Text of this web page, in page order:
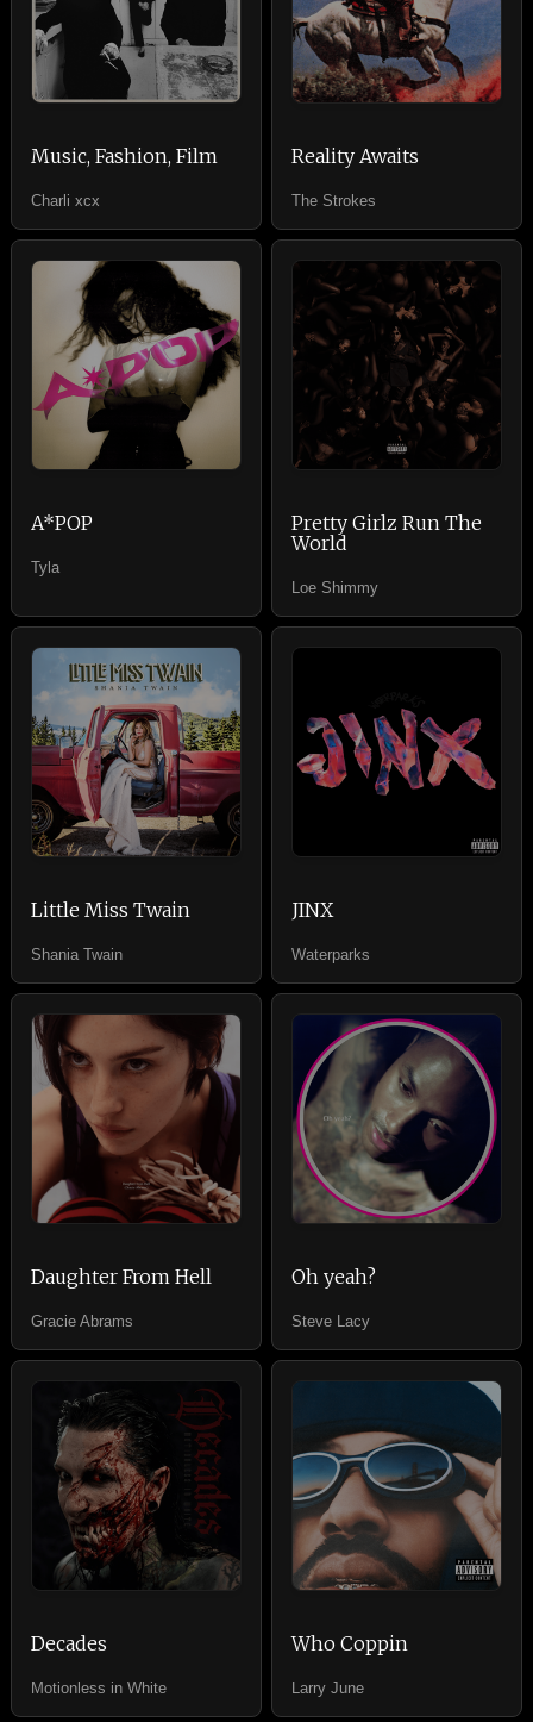
Music, Fashion, Film
Charli xcx
Reality Awaits
The Strokes
A*POP
Tyla
Pretty Girlz Run The
World
Loe Shimmy
Little Miss Twain
Shania Twain
JINX
Waterparks
Daughter From Hell
Gracie Abrams
Oh yeah?
Steve Lacy
Decades
Motionless in White
Who Coppin
Larry June